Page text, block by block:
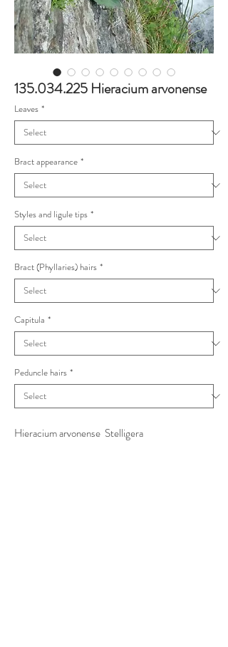
135.034.225 Hieracium arvonense
Leaves *
Bract appearance *
Styles and ligule tips *
Bract (Phyllaries) hairs *
Capitula *
Peduncle hairs *
Hieracium arvonense Stelligera